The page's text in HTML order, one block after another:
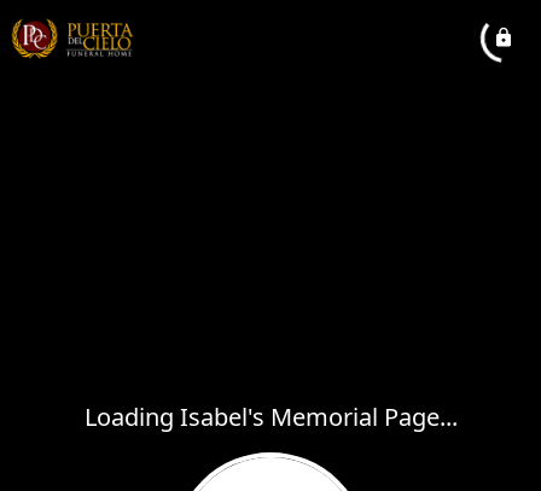
Loading Isabel's Memorial Page...